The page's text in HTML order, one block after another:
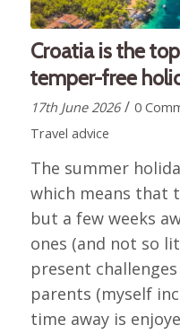
Croatia is the
temper-free
17th June 2026 / 0
Travel advice
The summer
which means that
but a few weeks
ones (and not so
present
parents (myself
time away is